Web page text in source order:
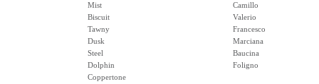
Mist
Biscuit
Tawny
Dusk
Steel
Dolphin
Coppertone
Camillo
Valerio
Francesco
Marciana
Baucina
Foligno